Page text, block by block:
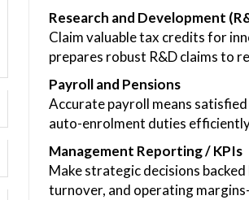
Research and Development
Claim valuable tax credits for
prepares robust R&D claims to
Payroll and Pensions
Accurate payroll means
auto-enrolment duties
Management Reporting / KPIs
Make strategic decisions
turnover, and operating